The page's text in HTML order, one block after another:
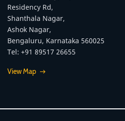
Residency Rd,
Shanthala Nagar,
Ashok Nagar,
Bengaluru, Karnataka 560025
Tel: +91 89517 26655
View Map